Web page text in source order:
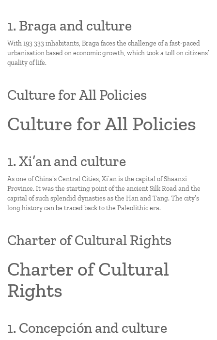
1. Braga and culture
With 193 333 inhabitants, Braga faces the challenge of a fast-paced
urbanisation based on economic growth, which took a toll on citizens’
quality of life.
Culture for All Policies
Culture for All Policies
1. Xi’an and culture
As one of China’s Central Cities, Xi’an is the capital of Shaanxi
Province. It was the starting point of the ancient Silk Road and the
capital of such splendid dynasties as the Han and Tang. The city’s
long history can be traced back to the Paleolithic era.
Charter of Cultural Rights
Charter of Cultural
Rights
1. Concepción and culture